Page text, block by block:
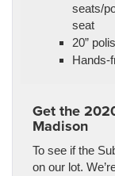
seats/
seat
20”
Hands-
Get the
Madison
To see if the
on our lot.